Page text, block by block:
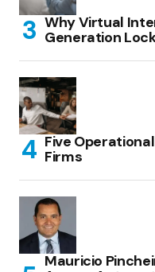
Why Virtual
Generation
Five
Firms
Mauricio